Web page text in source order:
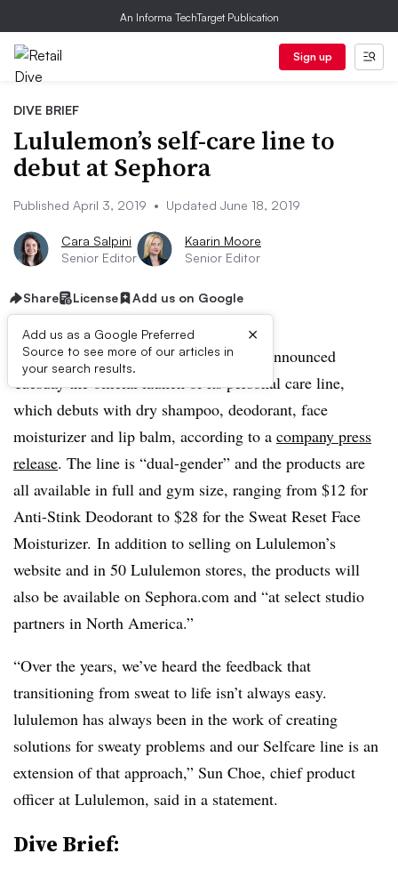
An Informa TechTarget Publication
Sign up
DIVE BRIEF
Lululemon’s self-care line to
debut at Sephora
Published April 3, 2019 • Updated June 18, 2019
Cara Salpini
Senior Editor
Kaarin Moore
Senior Editor
Share License Add us on Google
Add us as a Google Preferred
Source to see more of our articles in
your search results.
×
UPDATE: June 18, 2019:Lululemon announced
Tuesday the official launch of its personal care line,
which debuts with dry shampoo, deodorant, face
moisturizer and lip balm, according to a company press
release. The line is “dual-gender” and the products are
all available in full and gym size, ranging from $12 for
Anti-Stink Deodorant to $28 for the Sweat Reset Face
Moisturizer. In addition to selling on Lululemon’s
website and in 50 Lululemon stores, the products will
also be available on Sephora.com and “at select studio
partners in North America.”
“Over the years, we’ve heard the feedback that
transitioning from sweat to life isn’t always easy.
lululemon has always been in the work of creating
solutions for sweaty problems and our Selfcare line is an
extension of that approach,” Sun Choe, chief product
officer at Lululemon, said in a statement.
Dive Brief: